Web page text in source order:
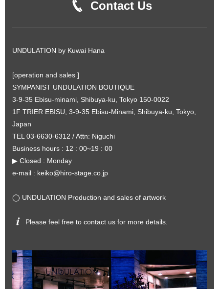
Contact Us
UNDULATION by Kuwai Hana
[operation and sales ]
SYMPANIST UNDULATION BOUTIQUE
3-9-35 Ebisu-minami, Shibuya-ku, Tokyo 150-0022
1F TRIER EBISU, 3-9-35 Ebisu-Minami, Shibuya-ku, Tokyo,
Japan
TEL 03-6630-6312 / Attn: Niguchi
Business hours : 12 : 00~19 : 00
▶︎ Closed : Monday
e-mail : keiko@hiro-stage.co.jp
◯ UNDULATION Production and sales of artwork
Please feel free to contact us for more details.